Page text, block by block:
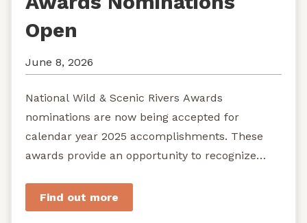
Open
June 8, 2026
National Wild & Scenic Rivers Awards
nominations are now being accepted for
calendar year 2025 accomplishments. These
awards provide an opportunity to recognize
Find out more